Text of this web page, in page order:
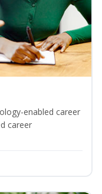
enabled career
career